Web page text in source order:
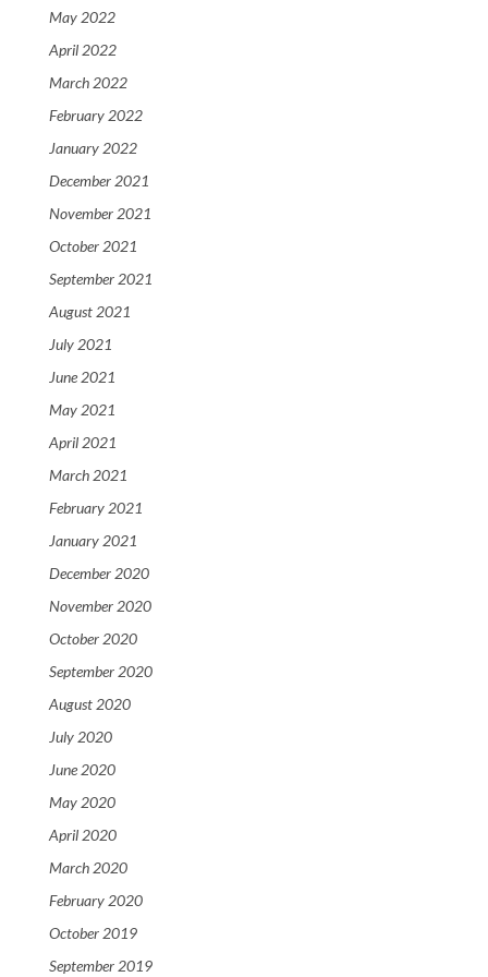
May 2022
April 2022
March 2022
February 2022
January 2022
December 2021
November 2021
October 2021
September 2021
August 2021
July 2021
June 2021
May 2021
April 2021
March 2021
February 2021
January 2021
December 2020
November 2020
October 2020
September 2020
August 2020
July 2020
June 2020
May 2020
April 2020
March 2020
February 2020
October 2019
September 2019